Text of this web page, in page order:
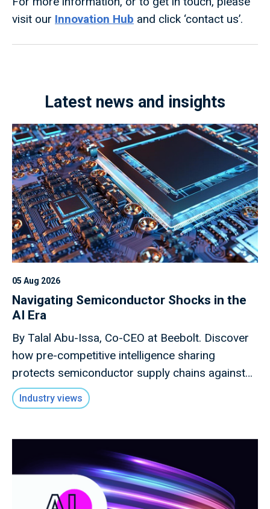
visit our Innovation Hub and click ‘contact us’.
Latest news and insights
05 Aug 2026
Navigating Semiconductor Shocks in the
AI Era
By Talal Abu-Issa, Co-CEO at Beebolt. Discover
how pre-competitive intelligence sharing
protects semiconductor supply chains against
macro shocks.
Industry views